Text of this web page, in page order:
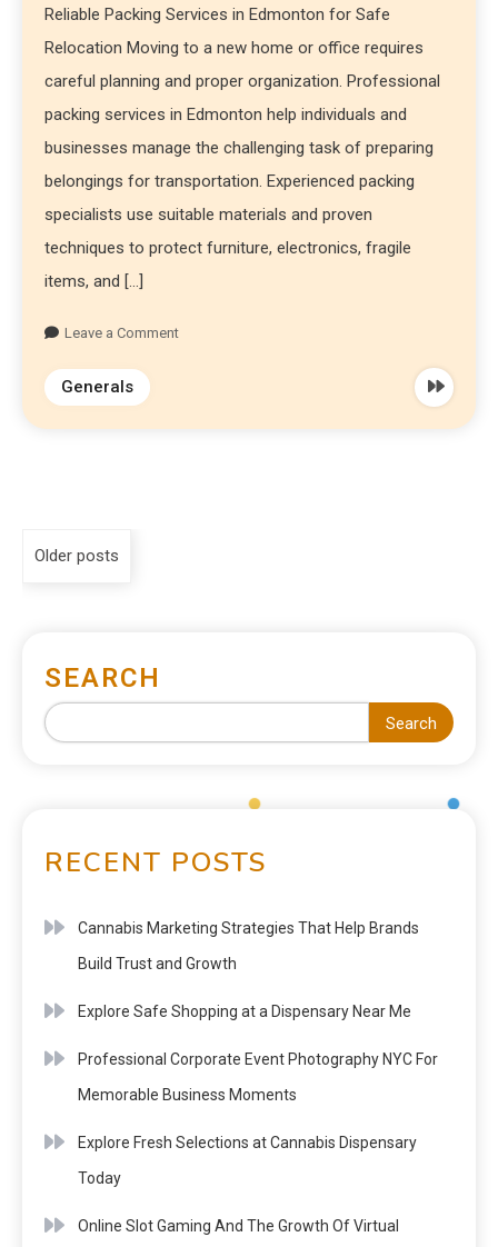
Reliable Packing Services in Edmonton for Safe
Relocation Moving to a new home or office requires
careful planning and proper organization. Professional
packing services in Edmonton help individuals and
businesses manage the challenging task of preparing
belongings for transportation. Experienced packing
specialists use suitable materials and proven
techniques to protect furniture, electronics, fragile
items, and […]
Leave a Comment
Generals
Older posts
SEARCH
Search
RECENT POSTS
Cannabis Marketing Strategies That Help Brands
Build Trust and Growth
Explore Safe Shopping at a Dispensary Near Me
Professional Corporate Event Photography NYC For
Memorable Business Moments
Explore Fresh Selections at Cannabis Dispensary
Today
Online Slot Gaming And The Growth Of Virtual